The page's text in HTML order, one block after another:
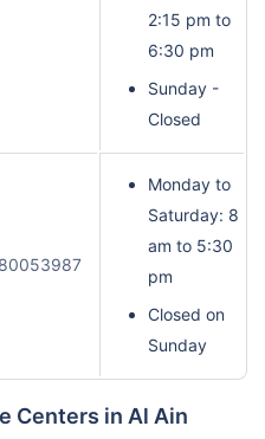
2:15 pm to
6:30 pm
Sunday -
Closed
80053987
Monday to
Saturday: 8
am to 5:30
pm
Closed on
Sunday
Centers in Al Ain